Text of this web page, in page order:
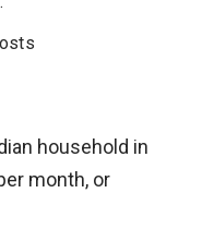
household in
month, or